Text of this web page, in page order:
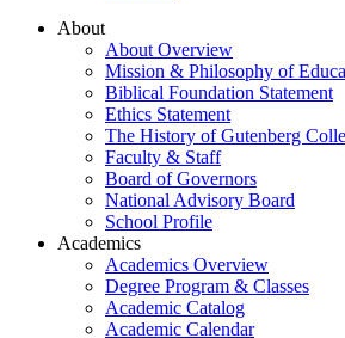
About
About Overview
Mission & Philosophy of
Biblical Foundation Statement
Ethics Statement
The History of Gutenberg
Faculty & Staff
Board of Governors
National Advisory Board
School Profile
Academics
Academics Overview
Degree Program & Classes
Academic Catalog
Academic Calendar